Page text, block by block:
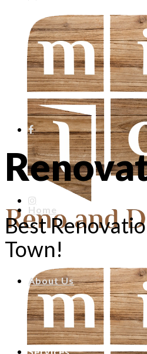
Home
About Us
Services
Best
Town!